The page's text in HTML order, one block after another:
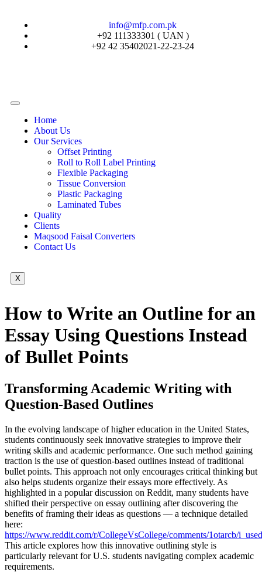
info@mfp.com.pk
+92 111333301 ( UAN )
+92 42 35402021-22-23-24
Home
About Us
Our Services
Offset Printing
Roll to Roll Label Printing
Flexible Packaging
Tissue Conversion
Plastic Packaging
Laminated Tubes
Quality
Clients
Maqsood Faisal Converters
Contact Us
X
How to Write an Outline for an
Essay Using Questions Instead
of Bullet Points
Transforming Academic Writing with
Question-Based Outlines
In the evolving landscape of higher education in the United States,
students continuously seek innovative strategies to improve their
writing skills and academic performance. One such method gaining
traction is the use of question-based outlines instead of traditional
bullet points. This approach not only encourages critical thinking but
also helps students organize their essays more effectively. As
highlighted in a popular discussion on Reddit, many students have
shifted their perspective on essay outlining after discovering the
benefits of framing their ideas as questions — a technique detailed
here:
https://www.reddit.com/r/CollegeVsCollege/comments/1otarcb/
This article explores how this innovative outlining style is
particularly relevant for U.S. students navigating complex academic
requirements.